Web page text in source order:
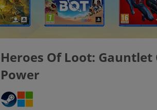
Heroes Of Loot: Gauntlet
Power